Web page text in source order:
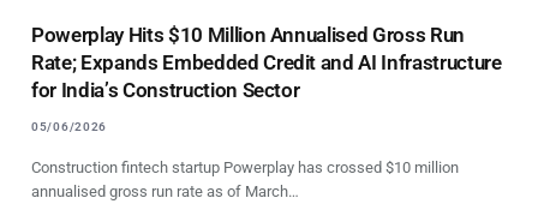
Powerplay Hits $10 Million Annualised Gross Run
Rate; Expands Embedded Credit and AI Infrastructure
for India’s Construction Sector
05/06/2026
Construction fintech startup Powerplay has crossed $10 million
annualised gross run rate as of March…